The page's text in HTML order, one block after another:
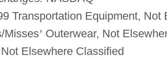
Transportation Equipment,
Misses’ Outerwear, Not
Elsewhere Classified